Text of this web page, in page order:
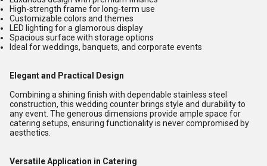
High-strength frame for long-term use
Customizable colors and themes
LED lighting for a glamorous display
Spacious surface with storage options
Ideal for weddings, banquets, and corporate events
Elegant and Practical Design
Combining a shining finish with dependable stainless steel
construction, this wedding counter brings style and durability to
any event. The generous dimensions provide ample space for
catering setups, ensuring functionality is never compromised by
aesthetics.
Versatile Application in Catering